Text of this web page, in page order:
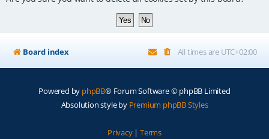
Board index All times are UTC+02:00
Powered by phpBB® Forum Software © phpBB Limited
Absolution style by Premium phpBB Styles
Privacy| Terms